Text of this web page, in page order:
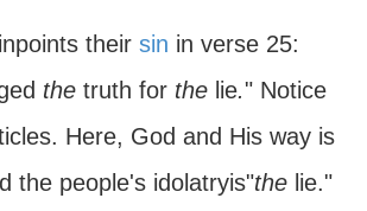
their sin in verse 25:
the truth for the lie." Notice
Here, God and His way is
the people's idolatryis"the lie."